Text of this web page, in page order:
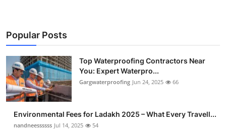
About
News Network
Submit Press Release
Popular Posts
Top Waterproofing Contractors Near
You: Expert Waterpro...
Gargwaterproofing Jun 24, 2025 66
Environmental Fees for Ladakh 2025 – What Every Travell...
nandneessssss Jul 14, 2025 54